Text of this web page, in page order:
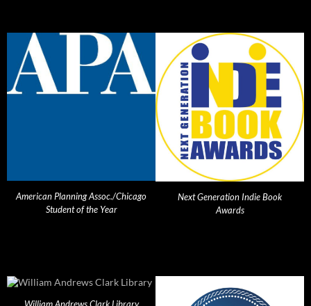
American Planning Assoc./Chicago
Student of the Year
Next Generation Indie Book
Awards